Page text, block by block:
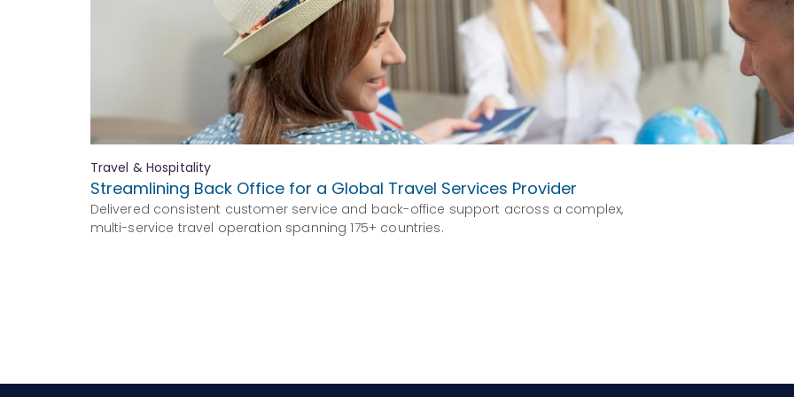
Travel & Hospitality
Streamlining Back Office for a Global Travel Services Provider
Delivered consistent customer service and back-office support across a complex,
multi-service travel operation spanning 175+ countries.